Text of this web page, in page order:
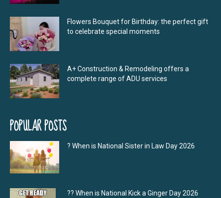
Flowers Bouquet for Birthday: the perfect gift
to celebrate special moments
A+ Construction & Remodeling offers a
complete range of ADU services
POPULAR POSTS
? When is National Sister in Law Day 2026
?‍? When is National Kick a Ginger Day 2026